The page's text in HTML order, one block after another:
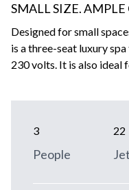
SMALL SIZE.
Designed for small
is a three-seat luxury
230 volts. It is also ideal
3
People
22